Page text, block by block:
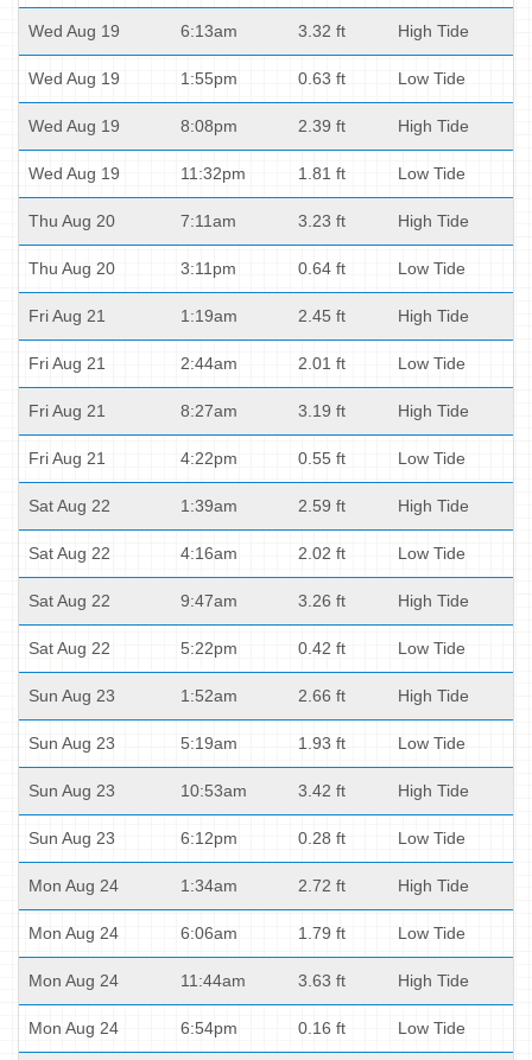
Wed Aug 19 6:13am 3.32 ft High Tide
Wed Aug 19 1:55pm 0.63 ft Low Tide
Wed Aug 19 8:08pm 2.39 ft High Tide
Wed Aug 19 11:32pm 1.81 ft Low Tide
Thu Aug 20 7:11am 3.23 ft High Tide
Thu Aug 20 3:11pm 0.64 ft Low Tide
Fri Aug 21 1:19am 2.45 ft High Tide
Fri Aug 21 2:44am 2.01 ft Low Tide
Fri Aug 21 8:27am 3.19 ft High Tide
Fri Aug 21 4:22pm 0.55 ft Low Tide
Sat Aug 22 1:39am 2.59 ft High Tide
Sat Aug 22 4:16am 2.02 ft Low Tide
Sat Aug 22 9:47am 3.26 ft High Tide
Sat Aug 22 5:22pm 0.42 ft Low Tide
Sun Aug 23 1:52am 2.66 ft High Tide
Sun Aug 23 5:19am 1.93 ft Low Tide
Sun Aug 23 10:53am 3.42 ft High Tide
Sun Aug 23 6:12pm 0.28 ft Low Tide
Mon Aug 24 1:34am 2.72 ft High Tide
Mon Aug 24 6:06am 1.79 ft Low Tide
Mon Aug 24 11:44am 3.63 ft High Tide
Mon Aug 24 6:54pm 0.16 ft Low Tide